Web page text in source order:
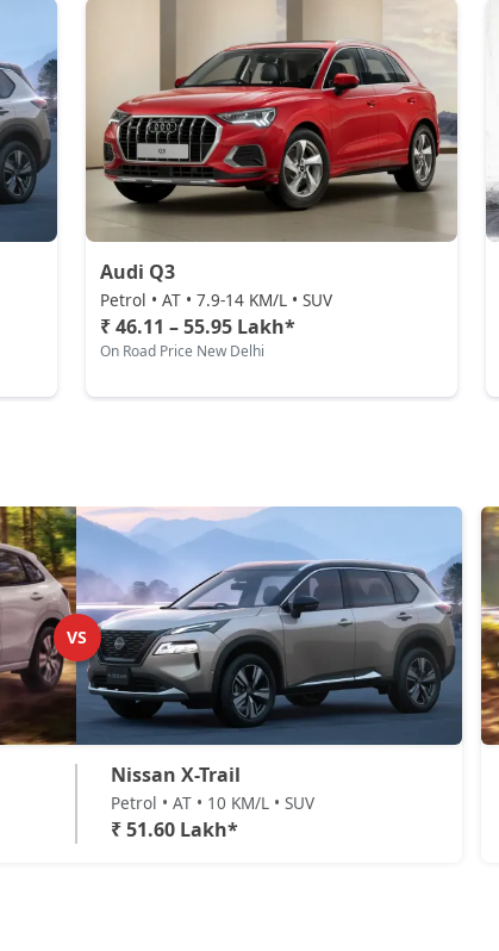
Audi Q3
Petrol • AT • 7.9-14 KM/L • SUV
₹ 46.11 – 55.95 Lakh*
On Road Price New Delhi
VS
Nissan X-Trail
Petrol • AT • 10 KM/L • SUV
₹ 51.60 Lakh*